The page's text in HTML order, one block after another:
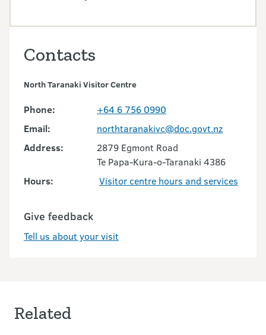
Contacts
North Taranaki Visitor Centre
Phone:
+64 6 756 0990
Email:
northtaranakivc@doc.govt.nz
Address:
2879 Egmont Road
Te Papa-Kura-o-Taranaki 4386
Hours:
Visitor centre hours and services
Give feedback
Tell us about your visit
Related